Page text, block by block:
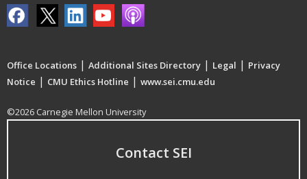
Office Locations | Additional Sites Directory | Legal | Privacy
Notice | CMU Ethics Hotline | www.sei.cmu.edu
©2026 Carnegie Mellon University
Contact SEI